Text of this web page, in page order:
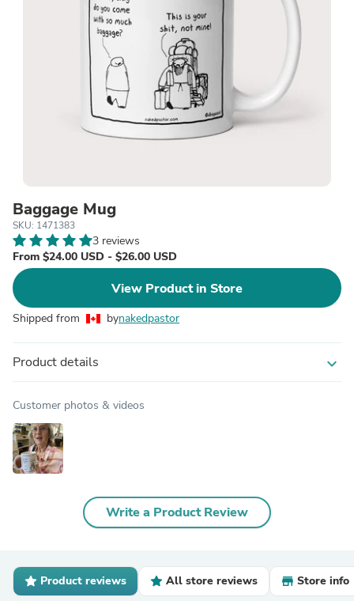
Baggage Mug
SKU: 1471383
3 reviews
From $24.00 USD - $26.00 USD
View Product in Store
Shipped from bynakedpastor
Product details expand_more
Customer photos & videos
Write a Product Review
Product reviews All store reviews Store info